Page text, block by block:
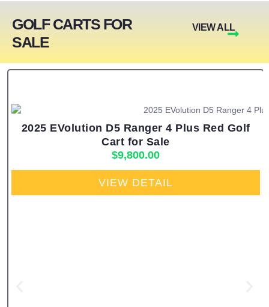
GOLF CARTS FOR
SALE
VIEW ALL
2025 EVolution D5 Ranger 4 Plus Red Golf
Cart for Sale
$9,800.00
VIEW DETAIL